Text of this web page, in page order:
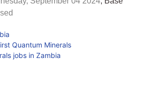
Quantum Minerals
jobs in Zambia